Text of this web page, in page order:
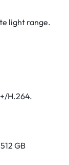
light range.
H.264.
GB